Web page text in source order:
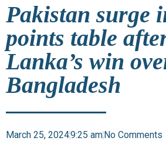
Pakistan surge
points table
Lanka’s win
Bangladesh
March 25, 20249:25 amNo Comments